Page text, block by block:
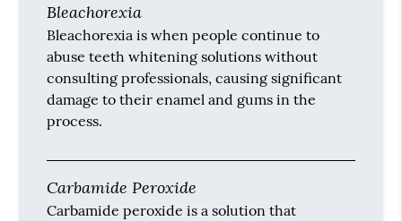
Bleachorexia
Bleachorexia is when people continue to
abuse teeth whitening solutions without
consulting professionals, causing significant
damage to their enamel and gums in the
process.
Carbamide Peroxide
Carbamide peroxide is a solution that